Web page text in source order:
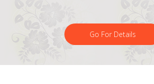
Go For Details